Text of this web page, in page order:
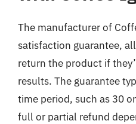
The manufacturer of
satisfaction guarantee,
return the product if
results. The guarantee
time period, such as 30
full or partial refund